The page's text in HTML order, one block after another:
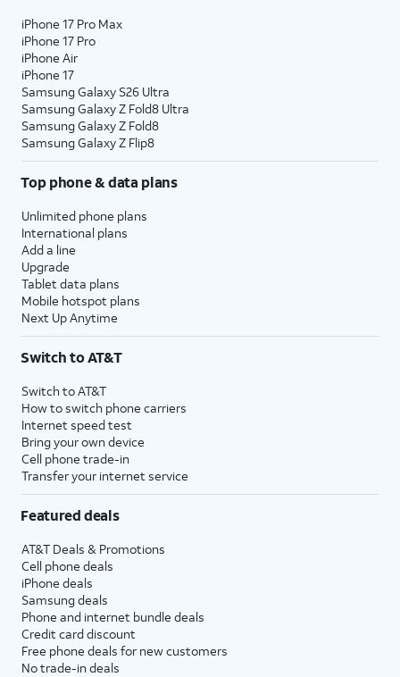
iPhone 17 Pro Max
iPhone 17 Pro
iPhone Air
iPhone 17
Samsung Galaxy S26 Ultra
Samsung Galaxy Z Fold8 Ultra
Samsung Galaxy Z Fold8
Samsung Galaxy Z Flip8
Top phone & data plans
Unlimited phone plans
International plans
Add a line
Upgrade
Tablet data plans
Mobile hotspot plans
Next Up Anytime
Switch to AT&T
Switch to AT&T
How to switch phone carriers
Internet speed test
Bring your own device
Cell phone trade-in
Transfer your internet service
Featured deals
AT&T Deals & Promotions
Cell phone deals
iPhone deals
Samsung deals
Phone and internet bundle deals
Credit card discount
Free phone deals for new customers
No trade-in deals